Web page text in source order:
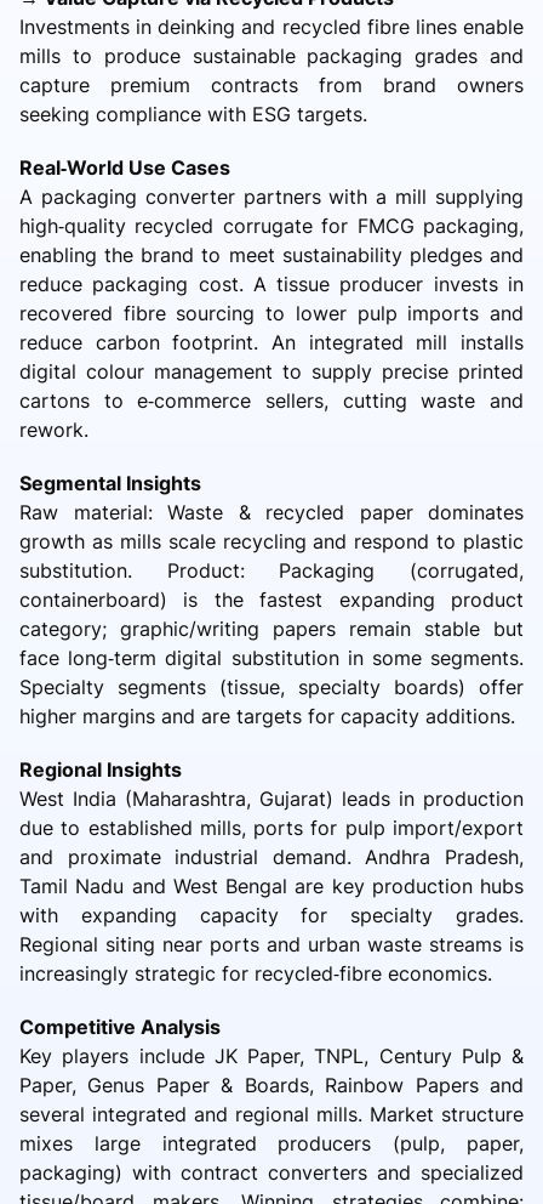
Investments in deinking and recycled fibre lines enable
mills to produce sustainable packaging grades and
capture premium contracts from brand owners
seeking compliance with ESG targets.
Real‑World Use Cases
A packaging converter partners with a mill supplying
high‑quality recycled corrugate for FMCG packaging,
enabling the brand to meet sustainability pledges and
reduce packaging cost. A tissue producer invests in
recovered fibre sourcing to lower pulp imports and
reduce carbon footprint. An integrated mill installs
digital colour management to supply precise printed
cartons to e‑commerce sellers, cutting waste and
rework.
Segmental Insights
Raw material: Waste & recycled paper dominates
growth as mills scale recycling and respond to plastic
substitution. Product: Packaging (corrugated,
containerboard) is the fastest expanding product
category; graphic/writing papers remain stable but
face long‑term digital substitution in some segments.
Specialty segments (tissue, specialty boards) offer
higher margins and are targets for capacity additions.
Regional Insights
West India (Maharashtra, Gujarat) leads in production
due to established mills, ports for pulp import/export
and proximate industrial demand. Andhra Pradesh,
Tamil Nadu and West Bengal are key production hubs
with expanding capacity for specialty grades.
Regional siting near ports and urban waste streams is
increasingly strategic for recycled‑fibre economics.
Competitive Analysis
Key players include JK Paper, TNPL, Century Pulp &
Paper, Genus Paper & Boards, Rainbow Papers and
several integrated and regional mills. Market structure
mixes large integrated producers (pulp, paper,
packaging) with contract converters and specialized